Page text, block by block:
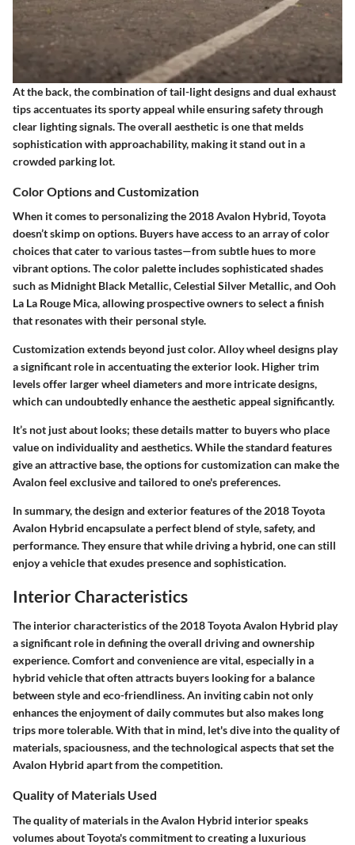
At the back, the combination of tail-light designs and dual exhaust
tips accentuates its sporty appeal while ensuring safety through
clear lighting signals. Theoverall aesthetic is one that melds
sophistication with approachability, making it stand out in a
crowded parking lot.
Color Options and Customization
When it comes to personalizing the 2018 Avalon Hybrid, Toyota
doesn’t skimp on options. Buyers have access to an array of color
choices that cater to various tastes—from subtle hues to more
vibrant options. The color palette includes sophisticated shades
such as Midnight Black Metallic,Celestial Silver Metallic, and Ooh
La La Rouge Mica, allowing prospective owners to select a finish
that resonates with their personal style.
Customization extends beyond just color.Alloy wheel designs play
a significant role in accentuating the exterior look. Higher trim
levels offer larger wheel diametersand more intricate designs,
which can undoubtedly enhance the aesthetic appeal significantly.
It’s not just about looks; these details matter to buyers who place
value on individuality and aesthetics. While the standard features
give an attractive base, the options for customization can make the
Avalon feel exclusive and tailored to one's preferences.
In summary, the design and exterior features of the 2018 Toyota
Avalon Hybrid encapsulate a perfect blend of style, safety, and
performance. They ensure that while driving a hybrid, one can still
enjoy a vehicle that exudes presence and sophistication.
Interior Characteristics
The interior characteristics of the 2018 Toyota Avalon Hybrid play
a significant role in defining the overall driving and ownership
experience. Comfort and convenience are vital, especially in a
hybrid vehicle that often attracts buyers looking for a balance
between style and eco-friendliness. An inviting cabin not only
enhances the enjoyment of daily commutes but also makes long
trips more tolerable. With that in mind, let's dive into the quality of
materials, spaciousness, and the technological aspects that set the
Avalon Hybrid apart from the competition.
Quality of Materials Used
The quality of materials in the Avalon Hybrid interior speaks
volumes about Toyota's commitment to creating a luxurious